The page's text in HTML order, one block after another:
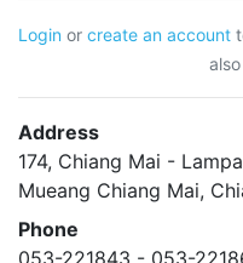
Login or create an account
also
Address
174, Chiang Mai -
Mueang Chiang Mai,
Phone
053-221843 - 053-